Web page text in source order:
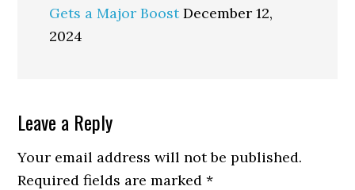
Gets a Major Boost December 12,
2024
Reader
Interactions
Leave a Reply
Your email address will not be published.
Required fields are marked*